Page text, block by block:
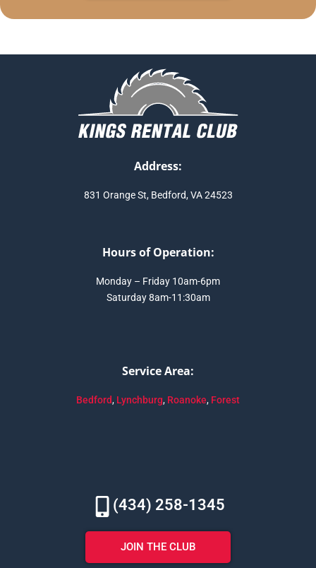
Address:
831 Orange St, Bedford, VA 24523
Hours of Operation:
Monday – Friday 10am-6pm
Saturday 8am-11:30am
Service Area:
Bedford, Lynchburg, Roanoke, Forest
(434) 258-1345
JOIN THE CLUB